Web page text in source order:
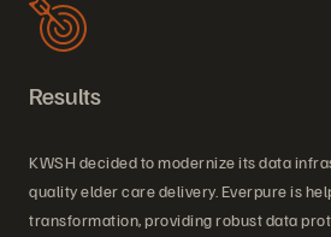
Results
KWSH decided to modernize its data
quality elder care delivery. Everpure is
transformation, providing robust data